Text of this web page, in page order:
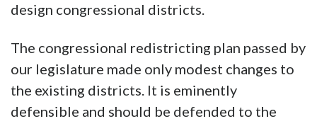
design congressional districts.
The congressional redistricting plan passed by
our legislature made only modest changes to
the existing districts. It is eminently
defensible and should be defended to the